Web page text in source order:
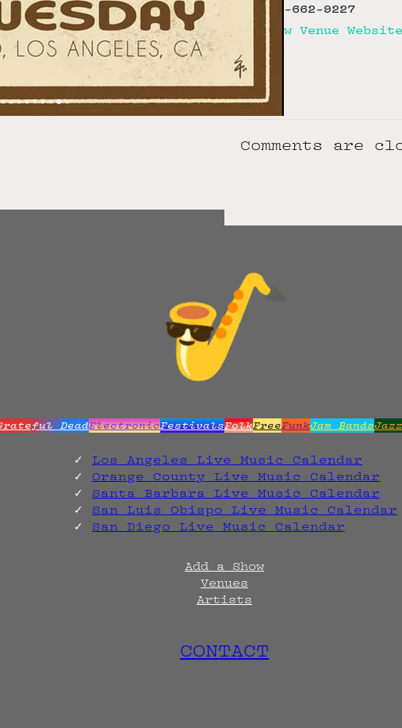
323-662-9227
View Venue Website
Comments are
DeadElectronicFestivalsFolkFreeFunkJam BandsJazz
Los Angeles Live Music Calendar
Orange County Live Music Calendar
Santa Barbara Live Music Calendar
San Luis Obispo Live Music Calendar
San Diego Live Music Calendar
Add a Show
Venues
Artists
CONTACT